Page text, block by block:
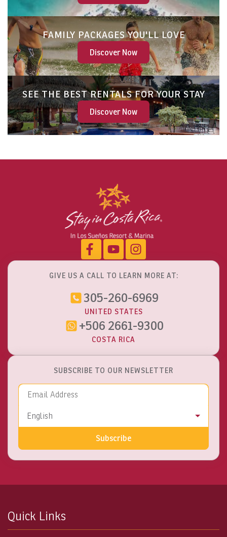
FAMILY PACKAGES YOU'LL LOVE
Discover Now
SEE THE BEST RENTALS FOR YOUR STAY
Discover Now
GIVE US A CALL TO LEARN MORE AT:
305-260-6969
UNITED STATES
+506 2661-9300
COSTA RICA
SUBSCRIBE TO OUR NEWSLETTER
Language
English
Subscribe
Quick Links